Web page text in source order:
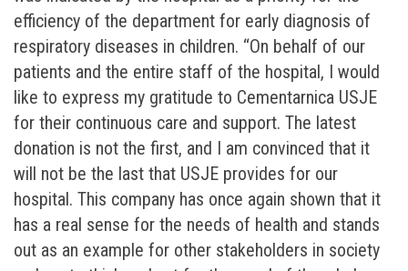
efficiency of the department for early diagnosis of
respiratory diseases in children. “On behalf of our
patients and the entire staff of the hospital, I would
like to express my gratitude to Cementarnica USJE
for their continuous care and support. The latest
donation is not the first, and I am convinced that it
will not be the last that USJE provides for our
hospital. This company has once again shown that it
has a real sense for the needs of health and stands
out as an example for other stakeholders in society